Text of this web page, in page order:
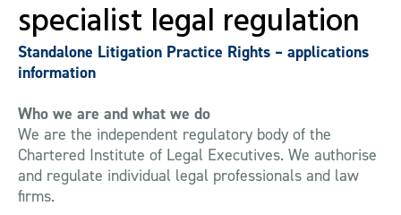
specialist legal regulation
Standalone Litigation Practice Rights – applications
information
Who we are and what we do
We are the independent regulatory body of the
Chartered Institute of Legal Executives. We authorise
and regulate individual legal professionals and law
firms.